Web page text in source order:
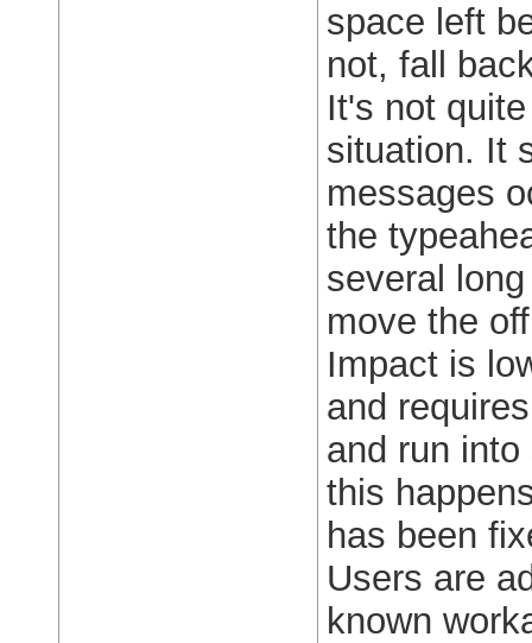
space left
not, fall
It's not
situation. It
messages
the
several
move the
Impact is
and
and run
this
has been
Users are
known